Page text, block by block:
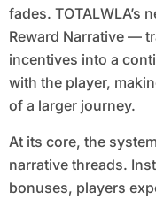
fades.
Reward Narrative —
incentives into a
with the player,
of a larger journey.
At its core, the
narrative threads.
bonuses, players